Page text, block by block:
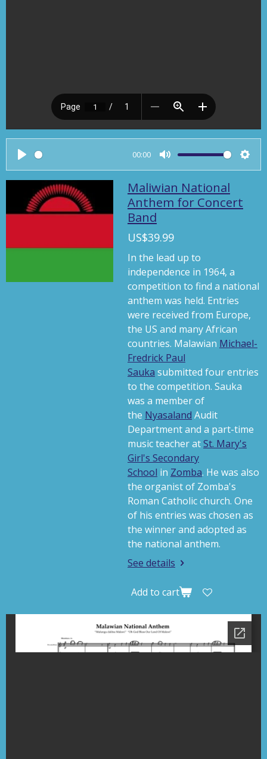
P
l
y
00:00
M
u
t
S
Maliwian National
Anthem for Concert
Band
US$39.99
In the lead up to
independence in 1964, a
competition to find a national
anthem was held. Entries
were received from Europe,
the US and many African
countries. Malawian Michael-
Fredrick Paul
Sauka submitted four entries
to the competition. Sauka
was a member of
the Nyasaland Audit
Department and a part-time
music teacher atSt. Mary's
Girl's Secondary
School in Zomba. He was also
the organist of Zomba's
Roman Catholic church. One
of his entries was chosen as
the winner and adopted as
the national anthem.
See details
Add to cart